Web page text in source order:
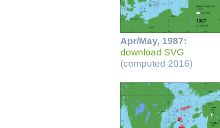
Apr/May, 1987:
download SVG
(computed 2016)